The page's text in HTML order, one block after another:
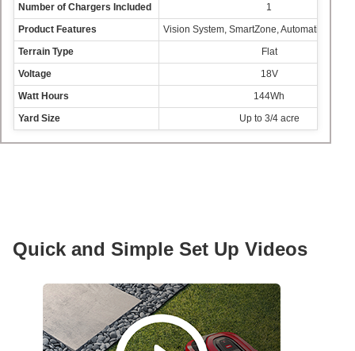
Number of Chargers Included
1
Product Features
Vision System, SmartZone, Automatic
Terrain Type
Flat
Voltage
18V
Watt Hours
144Wh
Yard Size
Up to 3/4 acre
Quick and Simple Set Up Videos